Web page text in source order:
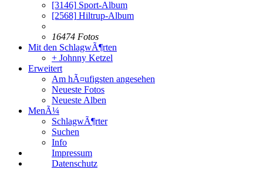
[3146] Sport-Album
[2568] Hiltrup-Album
16474 Fotos
Mit den SchlagwÃ¶rten
+ Johnny Ketzel
Erweitert
Am hÃ¤ufigsten angesehen
Neueste Fotos
Neueste Alben
MenÃ¼
SchlagwÃ¶rter
Suchen
Info
Impressum
Datenschutz